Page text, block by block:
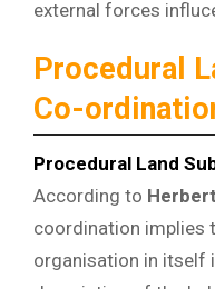
external forces
Procedural
Co-
Procedural Land
According to
coordination implies
organisation in itself